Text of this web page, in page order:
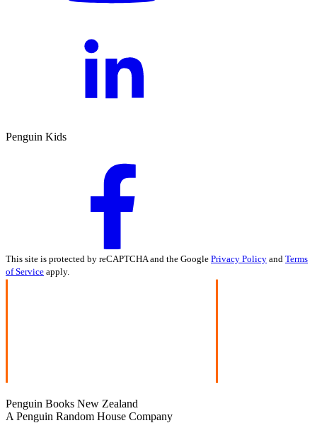
Penguin Kids
This site is protected by reCAPTCHA and the Google Privacy Policy and Terms
of Service apply.
Penguin Books New Zealand
A Penguin Random House Company